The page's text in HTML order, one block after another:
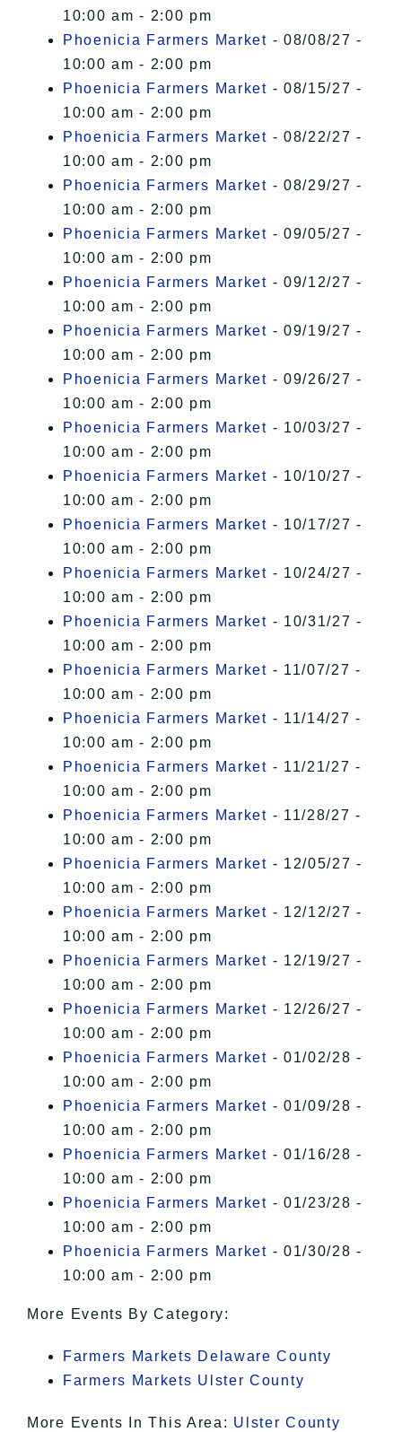
10:00 am - 2:00 pm
Phoenicia Farmers Market - 08/08/27 -
10:00 am - 2:00 pm
Phoenicia Farmers Market - 08/15/27 -
10:00 am - 2:00 pm
Phoenicia Farmers Market - 08/22/27 -
10:00 am - 2:00 pm
Phoenicia Farmers Market - 08/29/27 -
10:00 am - 2:00 pm
Phoenicia Farmers Market - 09/05/27 -
10:00 am - 2:00 pm
Phoenicia Farmers Market - 09/12/27 -
10:00 am - 2:00 pm
Phoenicia Farmers Market - 09/19/27 -
10:00 am - 2:00 pm
Phoenicia Farmers Market - 09/26/27 -
10:00 am - 2:00 pm
Phoenicia Farmers Market - 10/03/27 -
10:00 am - 2:00 pm
Phoenicia Farmers Market - 10/10/27 -
10:00 am - 2:00 pm
Phoenicia Farmers Market - 10/17/27 -
10:00 am - 2:00 pm
Phoenicia Farmers Market - 10/24/27 -
10:00 am - 2:00 pm
Phoenicia Farmers Market - 10/31/27 -
10:00 am - 2:00 pm
Phoenicia Farmers Market - 11/07/27 -
10:00 am - 2:00 pm
Phoenicia Farmers Market - 11/14/27 -
10:00 am - 2:00 pm
Phoenicia Farmers Market - 11/21/27 -
10:00 am - 2:00 pm
Phoenicia Farmers Market - 11/28/27 -
10:00 am - 2:00 pm
Phoenicia Farmers Market - 12/05/27 -
10:00 am - 2:00 pm
Phoenicia Farmers Market - 12/12/27 -
10:00 am - 2:00 pm
Phoenicia Farmers Market - 12/19/27 -
10:00 am - 2:00 pm
Phoenicia Farmers Market - 12/26/27 -
10:00 am - 2:00 pm
Phoenicia Farmers Market - 01/02/28 -
10:00 am - 2:00 pm
Phoenicia Farmers Market - 01/09/28 -
10:00 am - 2:00 pm
Phoenicia Farmers Market - 01/16/28 -
10:00 am - 2:00 pm
Phoenicia Farmers Market - 01/23/28 -
10:00 am - 2:00 pm
Phoenicia Farmers Market - 01/30/28 -
10:00 am - 2:00 pm
More Events By Category:
Farmers Markets Delaware County
Farmers Markets Ulster County
More Events In This Area: Ulster County